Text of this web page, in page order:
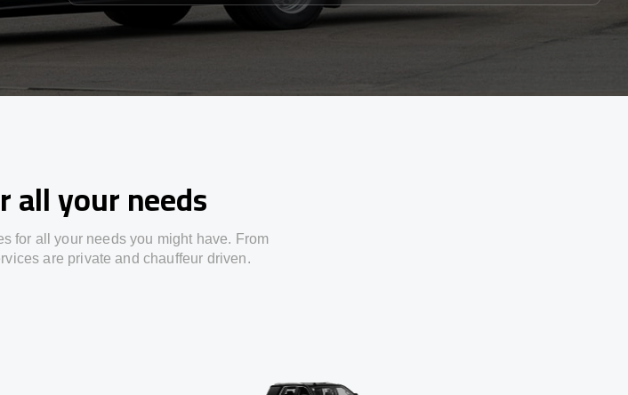
all your needs
for all your needs you might have. From
are private and chauffeur driven.